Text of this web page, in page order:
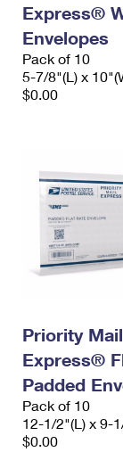
Express®
Envelopes
Pack of 10
5-7/8"(L) x
$0.00
Priority Mail
Express®
Padded
Pack of 10
12-1/2"(L) x 9-
$0.00